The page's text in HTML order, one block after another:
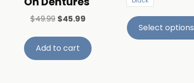
$49.99 $45.99
Add to cart
Select options